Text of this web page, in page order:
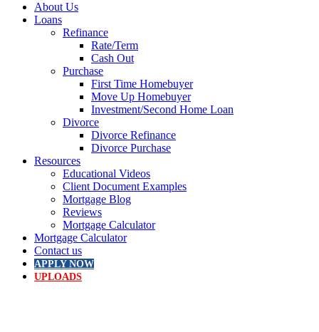
About Us
Loans
Refinance
Rate/Term
Cash Out
Purchase
First Time Homebuyer
Move Up Homebuyer
Investment/Second Home Loan
Divorce
Divorce Refinance
Divorce Purchase
Resources
Educational Videos
Client Document Examples
Mortgage Blog
Reviews
Mortgage Calculator
Mortgage Calculator
Contact us
APPLY NOW
UPLOADS